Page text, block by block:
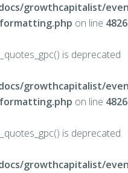
growthcapitalist/
on line 4826
is deprecated
growthcapitalist/
on line 4826
is deprecated
growthcapitalist/